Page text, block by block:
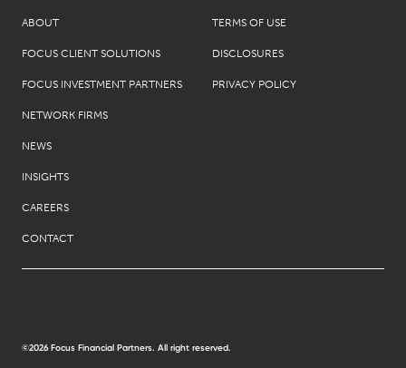
ABOUT
FOCUS CLIENT SOLUTIONS
FOCUS INVESTMENT PARTNERS
NETWORK FIRMS
NEWS
INSIGHTS
CAREERS
CONTACT
TERMS OF USE
DISCLOSURES
PRIVACY POLICY
©2026 Focus Financial Partners. All right reserved.